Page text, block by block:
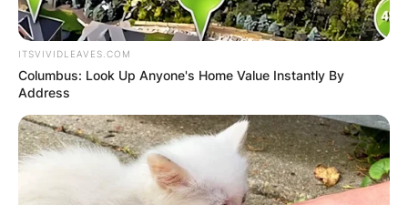
awarded him with the Momentum Instrumentalist
of the Year award in 2016.
ITSVIVIDLEAVES.COM
Columbus: Look Up Anyone's Home Value Instantly By
Address